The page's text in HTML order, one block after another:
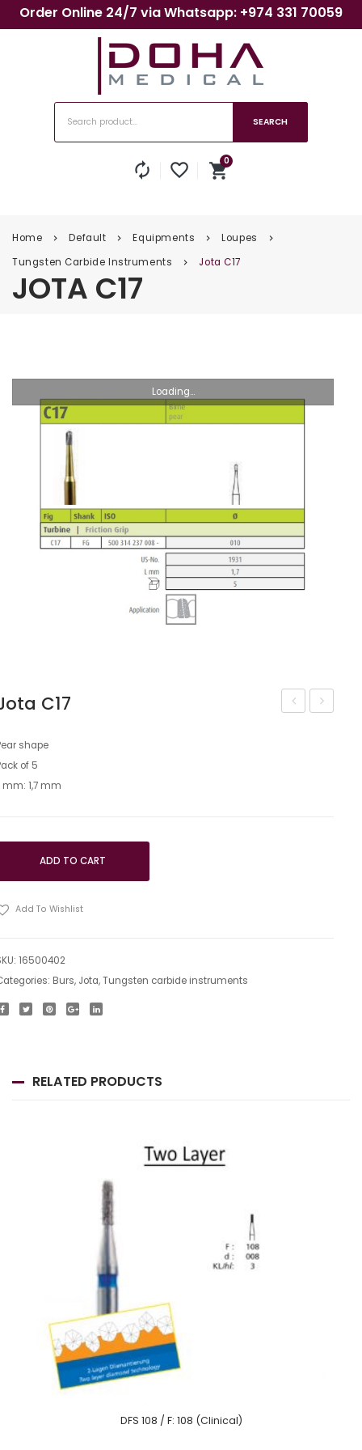
Order Online 24/7 via Whatsapp: +974 331 70059
SEARCH
autorenew favorite_border shopping_cart
0
Home keyboard_arrow_right Default keyboard_arrow_right Equipments keyboard_arrow_right Loupes keyboard_arrow_right
Tungsten Carbide Instruments keyboard_arrow_right Jota C17
JOTA C17
Loading...
C17
shape
of 5
mm: 1,7 mm
ADD TO CART
Add To Wishlist
16500402
Burs, Jota,Tungsten carbide instruments
RELATED PRODUCTS
DFS 108 / F: 108 (Clinical)